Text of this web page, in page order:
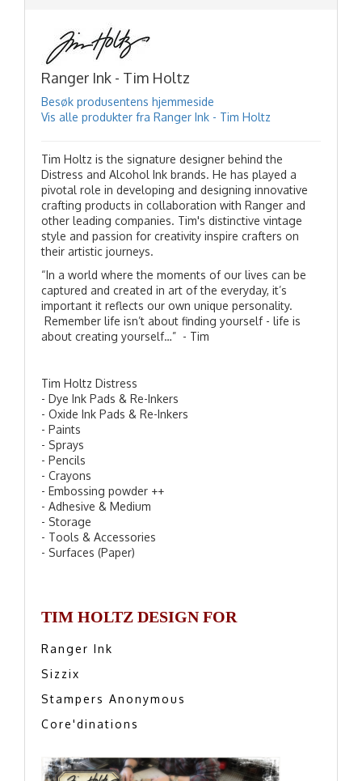
Ranger Ink - Tim Holtz
Besøk produsentens hjemmeside
Vis alle produkter fra Ranger Ink - Tim Holtz
Tim Holtz is the signature designer behind the
Distress and Alcohol Ink brands. He has played a
pivotal role in developing and designing innovative
crafting products in collaboration with Ranger and
other leading companies. Tim's distinctive vintage
style and passion for creativity inspire crafters on
their artistic journeys.
“In a world where the moments of our lives can be
captured and created in art of the everyday, it’s
important it reflects our own unique personality.
Remember life isn’t about finding yourself - life is
about creating yourself…” - Tim
Tim Holtz Distress
- Dye Ink Pads & Re-Inkers
- Oxide Ink Pads & Re-Inkers
- Paints
- Sprays
- Pencils
- Crayons
- Embossing powder ++
- Adhesive & Medium
- Storage
- Tools & Accessories
- Surfaces (Paper)
TIM HOLTZ DESIGN FOR
Ranger Ink
Sizzix
Stampers Anonymous
Core'dinations